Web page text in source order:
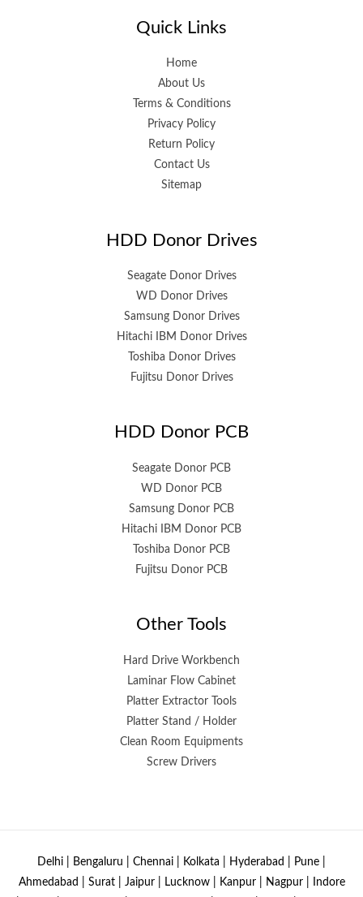
Quick Links
Home
About Us
Terms & Conditions
Privacy Policy
Return Policy
Contact Us
Sitemap
HDD Donor Drives
Seagate Donor Drives
WD Donor Drives
Samsung Donor Drives
Hitachi IBM Donor Drives
Toshiba Donor Drives
Fujitsu Donor Drives
HDD Donor PCB
Seagate Donor PCB
WD Donor PCB
Samsung Donor PCB
Hitachi IBM Donor PCB
Toshiba Donor PCB
Fujitsu Donor PCB
Other Tools
Hard Drive Workbench
Laminar Flow Cabinet
Platter Extractor Tools
Platter Stand / Holder
Clean Room Equipments
Screw Drivers
Delhi | Bengaluru | Chennai | Kolkata | Hyderabad | Pune |
Ahmedabad | Surat | Jaipur | Lucknow | Kanpur | Nagpur | Indore